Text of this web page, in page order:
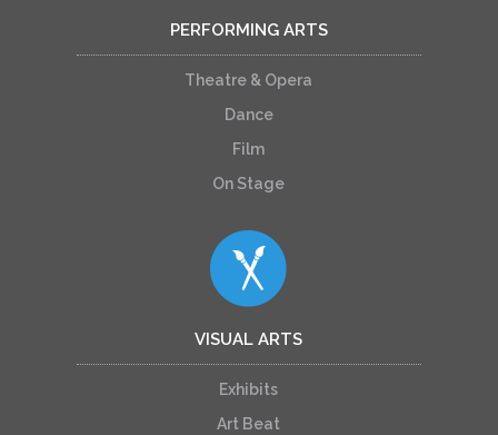
PERFORMING ARTS
Theatre & Opera
Dance
Film
On Stage
VISUAL ARTS
Exhibits
Art Beat